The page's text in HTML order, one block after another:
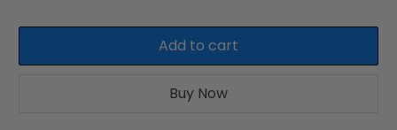
Add to cart
Buy Now